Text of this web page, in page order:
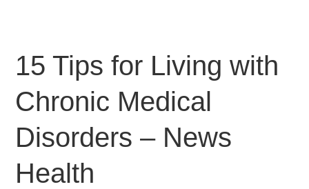
15 Tips for Living with
Chronic Medical
Disorders – News
Health